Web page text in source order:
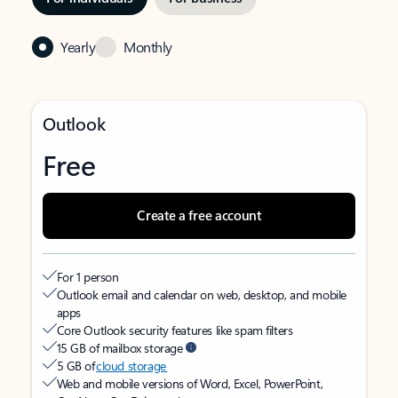
Yearly Monthly
Outlook
Free
Create a free account
For 1 person
Outlook email and calendar on web, desktop, and mobile
apps
Core Outlook security features like spam filters
15 GB of mailbox storage
5 GB ofcloud storage
Web and mobile versions of Word, Excel, PowerPoint,